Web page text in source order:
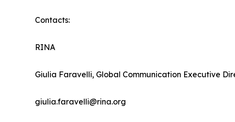
Contacts:
RINA
Giulia Faravelli, Global Communication Executive
giulia.faravelli@rina.org